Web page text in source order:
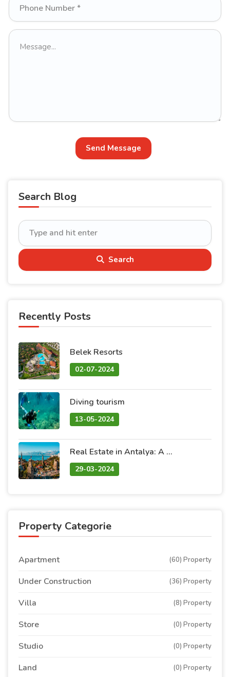
Send Message
Search Blog
Search
Recently Posts
Belek Resorts
02-07-2024
Diving tourism
13-05-2024
Real Estate in Antalya: A Blend of Natural Beauty and Promising Investment
29-03-2024
Property Categorie
Apartment (60) Property
Under Construction (36) Property
Villa (8) Property
Store (0) Property
Studio (0) Property
Land (0) Property